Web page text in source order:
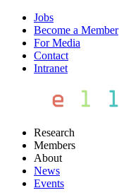
Jobs
Become a Member
For Media
Contact
Intranet
Research
Members
About
News
Events